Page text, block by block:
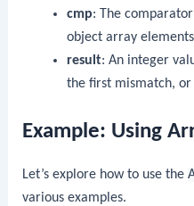
cmp: The
object array
result: An integer
the first mismatch, or
Example: Using
Let’s explore how to use the
various examples.